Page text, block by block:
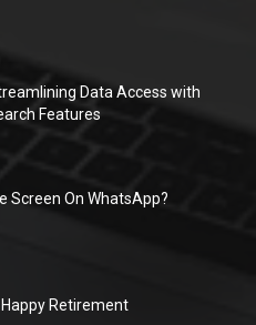
Data Access with
Features
Screen On WhatsApp?
Retirement